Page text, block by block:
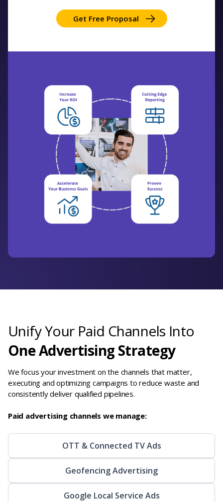
Get Free Proposal
Unify Your Paid Channels Into
One Advertising Strategy
We focus your investment on the channels that matter,
executing and optimizing campaigns to reduce waste and
consistently deliver qualified pipelines.
Paid advertising channels we manage:
Google Local Service Ads
Geofencing Advertising
OTT & Connected TV Ads